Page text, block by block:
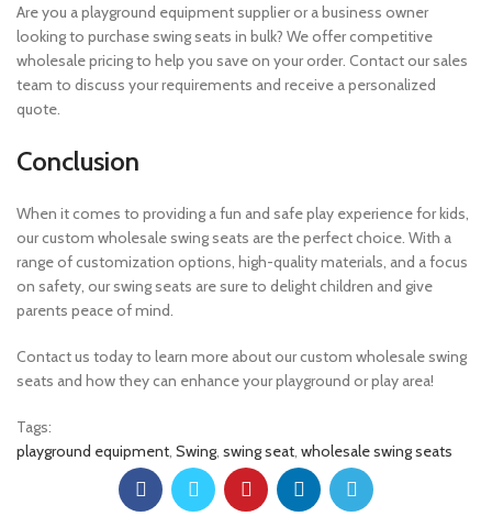
Are you a playground equipment supplier or a business owner
looking to purchase swing seats in bulk? We offer competitive
wholesale pricing to help you save on your order. Contact our sales
team to discuss your requirements and receive a personalized
quote.
Conclusion
When it comes to providing a fun and safe play experience for kids,
our custom wholesale swing seats are the perfect choice. With a
range of customization options, high-quality materials, and a focus
on safety, our swing seats are sure to delight children and give
parents peace of mind.
Contact us today to learn more about our custom wholesale swing
seats and how they can enhance your playground or play area!
Tags:
playground equipment Swing swing seat wholesale swing seats